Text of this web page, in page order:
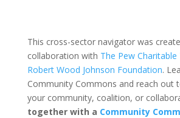
This cross-sector navigator was
collaboration with The Pew Charitable
Robert Wood Johnson Foundation.
Community Commons and reach out
your community, coalition, or
together with a Community